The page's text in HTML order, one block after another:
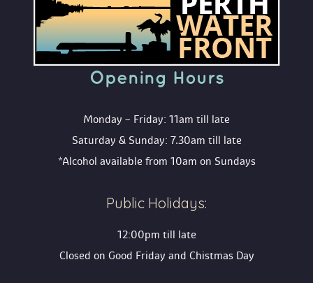
Opening Hour
Monday – Friday: 11am till late
Saturday & Sunday: 7.30am till late
*Alcohol available from 10am on Sunday
Public Holidays:
12:00pm till late
Closed on Good Friday and Chistmas Day